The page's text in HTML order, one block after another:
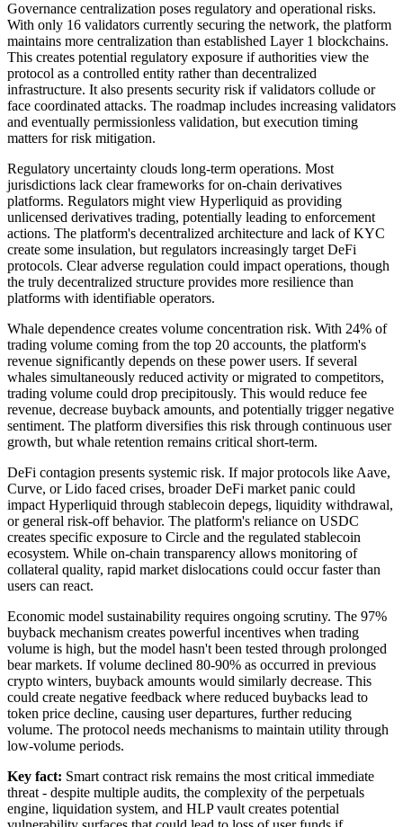
Governance centralization poses regulatory and operational risks.
With only 16 validators currently securing the network, the platform
maintains more centralization than established Layer 1 blockchains.
This creates potential regulatory exposure if authorities view the
protocol as a controlled entity rather than decentralized
infrastructure. It also presents security risk if validators collude or
face coordinated attacks. The roadmap includes increasing validators
and eventually permissionless validation, but execution timing
matters for risk mitigation.
Regulatory uncertainty clouds long-term operations. Most
jurisdictions lack clear frameworks for on-chain derivatives
platforms. Regulators might view Hyperliquid as providing
unlicensed derivatives trading, potentially leading to enforcement
actions. The platform's decentralized architecture and lack of KYC
create some insulation, but regulators increasingly target DeFi
protocols. Clear adverse regulation could impact operations, though
the truly decentralized structure provides more resilience than
platforms with identifiable operators.
Whale dependence creates volume concentration risk. With 24% of
trading volume coming from the top 20 accounts, the platform's
revenue significantly depends on these power users. If several
whales simultaneously reduced activity or migrated to competitors,
trading volume could drop precipitously. This would reduce fee
revenue, decrease buyback amounts, and potentially trigger negative
sentiment. The platform diversifies this risk through continuous user
growth, but whale retention remains critical short-term.
DeFi contagion presents systemic risk. If major protocols like Aave,
Curve, or Lido faced crises, broader DeFi market panic could
impact Hyperliquid through stablecoin depegs, liquidity withdrawal,
or general risk-off behavior. The platform's reliance on USDC
creates specific exposure to Circle and the regulated stablecoin
ecosystem. While on-chain transparency allows monitoring of
collateral quality, rapid market dislocations could occur faster than
users can react.
Economic model sustainability requires ongoing scrutiny. The 97%
buyback mechanism creates powerful incentives when trading
volume is high, but the model hasn't been tested through prolonged
bear markets. If volume declined 80-90% as occurred in previous
crypto winters, buyback amounts would similarly decrease. This
could create negative feedback where reduced buybacks lead to
token price decline, causing user departures, further reducing
volume. The protocol needs mechanisms to maintain utility through
low-volume periods.
Key fact: Smart contract risk remains the most critical immediate
threat - despite multiple audits, the complexity of the perpetuals
engine, liquidation system, and HLP vault creates potential